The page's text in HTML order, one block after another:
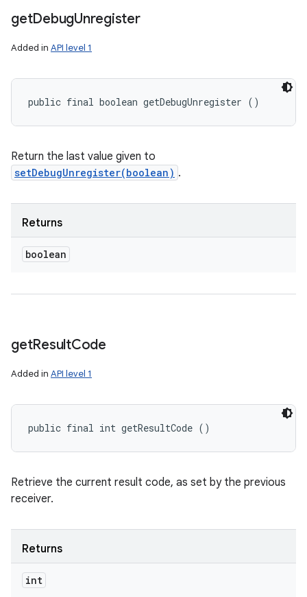
getDebugUnregister
Added in API level 1
public final boolean getDebugUnregister ()
Return the last value given to
setDebugUnregister(boolean) .
Returns
boolean
getResultCode
Added in API level 1
public final int getResultCode ()
Retrieve the current result code, as set by the previous
receiver.
Returns
int